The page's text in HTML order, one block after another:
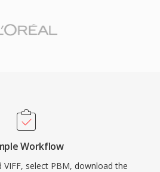
Workflow
VIFF, select PBM, download the